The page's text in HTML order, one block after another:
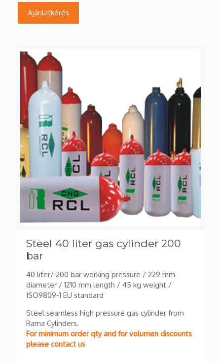
Ajánlatkérés
Steel 40 liter gas cylinder 200
bar
40 liter/ 200 bar working pressure / 229 mm
diameter / 1210 mm length / 45 kg weight /
ISO9809-1 EU standard
Steel seamless high pressure gas cylinder from
Rama Cylinders.
For minimum order qty and for volumen discounts
please contact us